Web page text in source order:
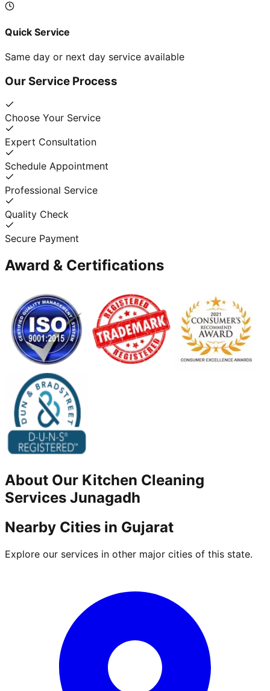
Quick Service
Same day or next day service available
Our Service Process
Choose Your Service
Expert Consultation
Schedule Appointment
Professional Service
Quality Check
Secure Payment
Award & Certifications
About Our Kitchen Cleaning
Services Junagadh
Nearby Cities in Gujarat
Explore our services in other major cities of this state.